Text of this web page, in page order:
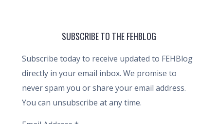
SUBSCRIBE TO THE FEHBLOG
Subscribe today to receive updated to FEHBlog
directly in your email inbox. We promise to
never spam you or share your email address.
You can unsubscribe at any time.